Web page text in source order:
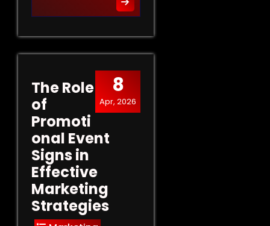
8
Apr, 2026
The Role
of
Promoti
onal Event
Signs in
Effective
Marketing
Strategies